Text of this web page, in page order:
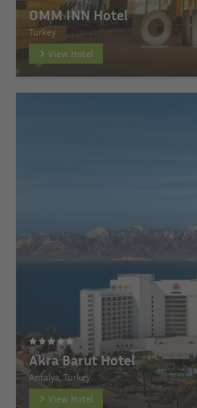
OMM INN Hotel
Turkey
View Hotel
Akra Barut Hotel
Antalya, Turkey
View Hotel